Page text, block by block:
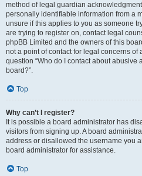
method of legal guardian
personally identifiable information from a
unsure if this applies to you as someone
are trying to register on, contact legal
phpBB Limited and the owners of this
not a point of contact for legal concerns of
question “Who do I contact about abusive
board?”.
Top
Why can’t I register?
It is possible a board administrator has
visitors from signing up. A board
address or disallowed the username you
board administrator for assistance.
Top